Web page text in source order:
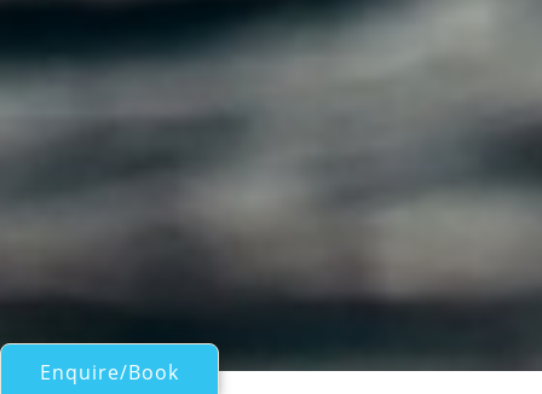
Enquire/Book